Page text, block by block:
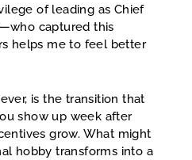
of leading as Chief
captured this
helps me to feel better
is the transition that
show up week after
grow. What might
hobby transforms into a